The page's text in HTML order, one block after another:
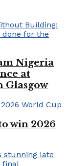
Nigeria
at
Glasgow
win 2026